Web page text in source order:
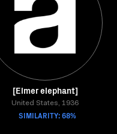
[Elmer elephant]
United States, 1936
SIMILARITY: 68%